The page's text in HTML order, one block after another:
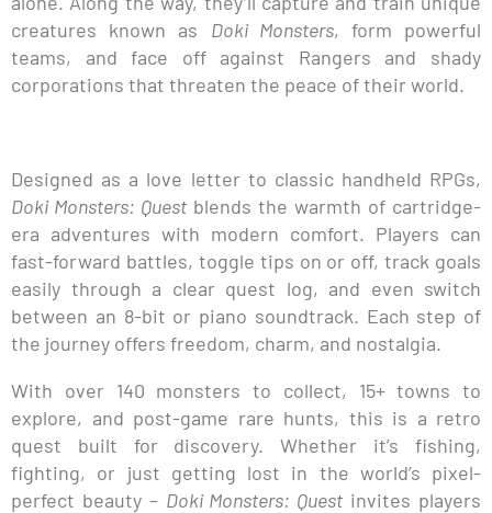
creatures known as Doki Monsters, form powerful
teams, and face off against Rangers and shady
corporations that threaten the peace of their world.
Designed as a love letter to classic handheld RPGs,
Doki Monsters: Quest blends the warmth of cartridge-
era adventures with modern comfort. Players can
fast-forward battles, toggle tips on or off, track goals
easily through a clear quest log, and even switch
between an 8-bit or piano soundtrack. Each step of
the journey offers freedom, charm, and nostalgia.
With over 140 monsters to collect, 15+ towns to
explore, and post-game rare hunts, this is a retro
quest built for discovery. Whether it’s fishing,
fighting, or just getting lost in the world’s pixel-
perfect beauty – Doki Monsters: Quest invites players